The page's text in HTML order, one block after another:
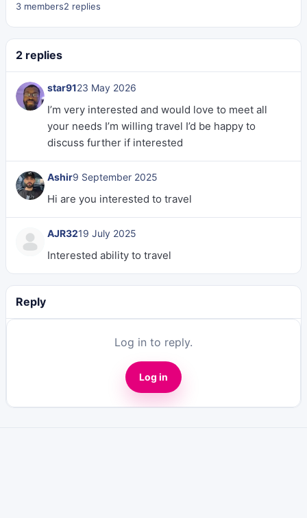
3 members2 replies
2 replies
star9123 May 2026
I’m very interested and would love to meet all
your needs I’m willing travel I’d be happy to
discuss further if interested
Ashir9 September 2025
Hi are you interested to travel
AJR3219 July 2025
Interested ability to travel
Reply
Log in to reply.
Log in